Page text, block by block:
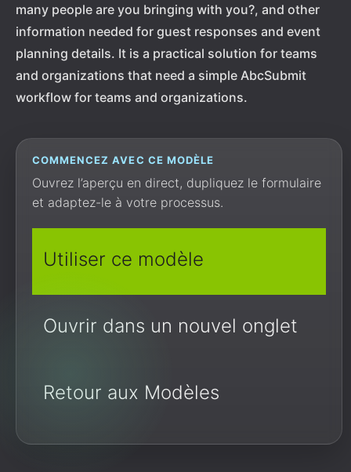
many people are you bringing with you?, and other
information needed for guest responses and event
planning details. It is a practical solution for teams
and organizations that need a simple AbcSubmit
workflow for teams and organizations.
COMMENCEZ AVEC CE MODÈLE
Ouvrez l’aperçu en direct, dupliquez le formulaire
et adaptez-le à votre processus.
Utiliser ce modèle
Ouvrir dans un nouvel onglet
Retour aux Modèles